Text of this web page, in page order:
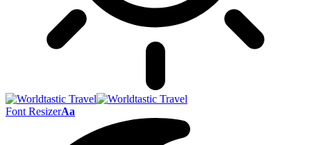
Font ResizerAa